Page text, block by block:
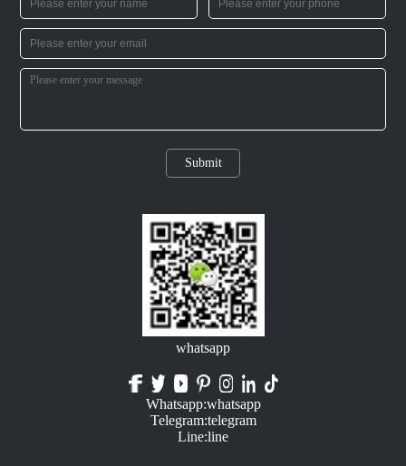
Submit
whatsapp
Whatsapp:whatsapp
Telegram:telegram
Line:line